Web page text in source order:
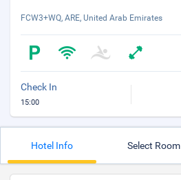
FCW3+WQ, ARE, United Arab Emirates
Check In
15:00
Hotel Info Select Room